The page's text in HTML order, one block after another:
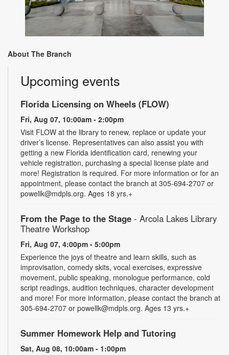
About The Branch
Upcoming events
Florida Licensing on Wheels (FLOW)
Fri, Aug 07, 10:00am - 2:00pm
Visit FLOW at the library to renew, replace or update your
driver’s license. Representatives can also assist you with
getting a new Florida identification card, renewing your
vehicle registration, purchasing a special license plate and
more! Registration is required. For more information or for an
appointment, please contact the branch at 305-694-2707 or
powellk@mdpls.org. Ages 18 yrs.+
From the Page to the Stage - Arcola Lakes Library
Theatre Workshop
Fri, Aug 07, 4:00pm - 5:00pm
Experience the joys of theatre and learn skills, such as
improvisation, comedy skits, vocal exercises, expressive
movement, public speaking, monologue performance, cold
script readings, audition techniques, character development
and more! For more information, please contact the branch at
305-694-2707 or powellk@mdpls.org. Ages 13 yrs.+
Summer Homework Help and Tutoring
Sat, Aug 08, 10:00am - 1:00pm